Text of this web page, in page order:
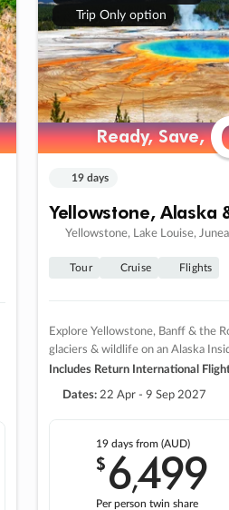
Trip Only option
Ready, Save,
Ready, Save,
19 days
Yellowstone, Alaska
Yellowstone, Lake Louise,
Tour Cruise Flights
Explore Yellowstone, Banff & the
glaciers & wildlife on an Alaska
Includes Return International
Dates: 22 Apr - 9 Sep 2027
19 days from (AUD)
$6,499
Per person twin share